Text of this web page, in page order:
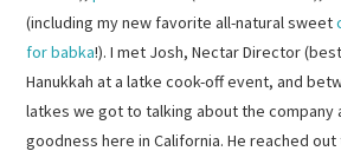
(including my new favorite all-natural sweet
for babka!). I met Josh, Nectar Director
Hanukkah at a latke cook-off event, and
latkes we got to talking about the company
goodness here in California. He reached